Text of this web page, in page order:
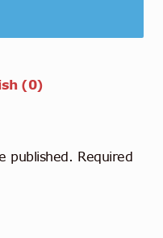
(0)
published. Required